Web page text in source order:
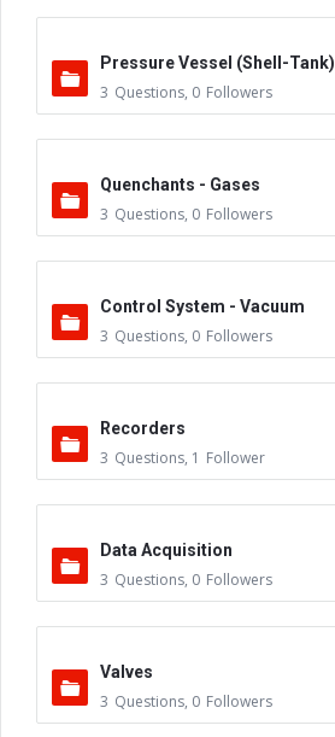
Pressure Vessel (Shell-Tank)
3 Questions, 0 Followers
Quenchants - Gases
3 Questions, 0 Followers
Control System - Vacuum
3 Questions, 0 Followers
Recorders
3 Questions, 1 Follower
Data Acquisition
3 Questions, 0 Followers
Valves
3 Questions, 0 Followers